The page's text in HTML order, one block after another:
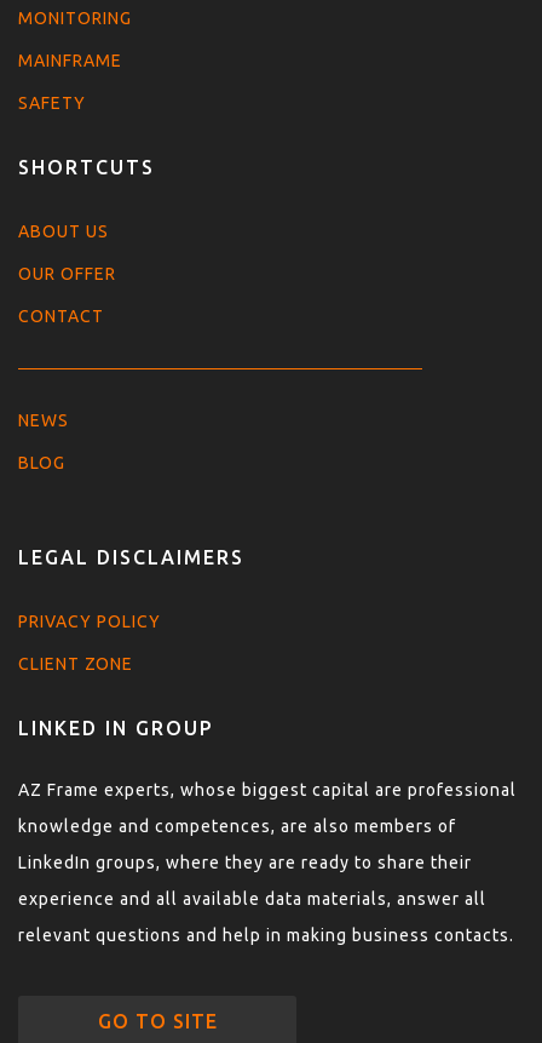
MONITORING
MAINFRAME
SAFETY
SHORTCUTS
ABOUT US
OUR OFFER
CONTACT
NEWS
BLOG
LEGAL DISCLAIMERS
PRIVACY POLICY
CLIENT ZONE
LINKED IN GROUP
AZ Frame experts, whose biggest capital are professional
knowledge and competences, are also members of
LinkedIn groups, where they are ready to share their
experience and all available data materials, answer all
relevant questions and help in making business contacts.
GO TO SITE